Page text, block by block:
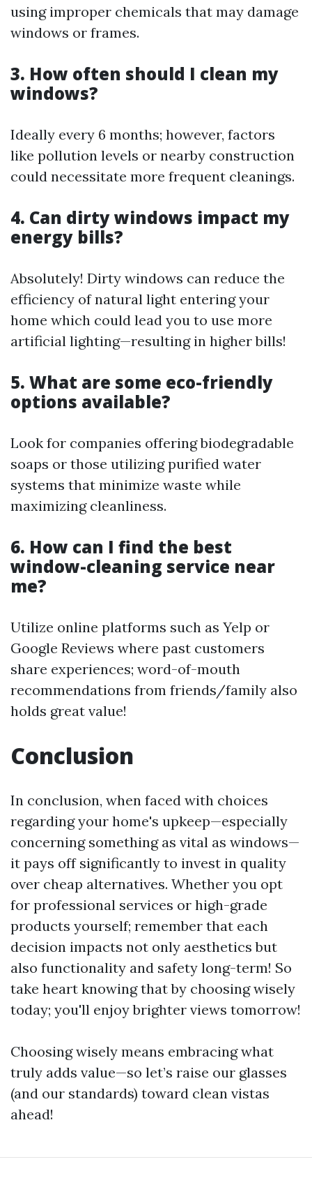
using improper chemicals that may damage
windows or frames.
3. How often should I clean my
windows?
Ideally every 6 months; however, factors
like pollution levels or nearby construction
could necessitate more frequent cleanings.
4. Can dirty windows impact my
energy bills?
Absolutely! Dirty windows can reduce the
efficiency of natural light entering your
home which could lead you to use more
artificial lighting—resulting in higher bills!
5. What are some eco-friendly
options available?
Look for companies offering biodegradable
soaps or those utilizing purified water
systems that minimize waste while
maximizing cleanliness.
6. How can I find the best
window-cleaning service near
me?
Utilize online platforms such as Yelp or
Google Reviews where past customers
share experiences; word-of-mouth
recommendations from friends/family also
holds great value!
Conclusion
In conclusion, when faced with choices
regarding your home's upkeep—especially
concerning something as vital as windows—
it pays off significantly to invest in quality
over cheap alternatives. Whether you opt
for professional services or high-grade
products yourself; remember that each
decision impacts not only aesthetics but
also functionality and safety long-term! So
take heart knowing that by choosing wisely
today; you'll enjoy brighter views tomorrow!
Choosing wisely means embracing what
truly adds value—so let’s raise our glasses
(and our standards) toward clean vistas
ahead!